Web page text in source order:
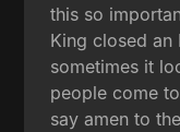
this so
King closed an
sometimes it
people come
say amen to